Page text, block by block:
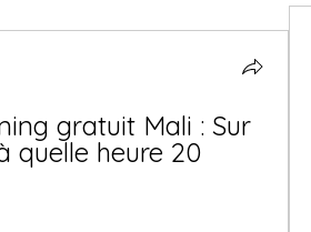
gratuit Mali : Sur
quelle heure 20